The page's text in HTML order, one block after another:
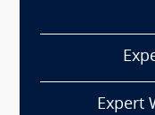
Expert